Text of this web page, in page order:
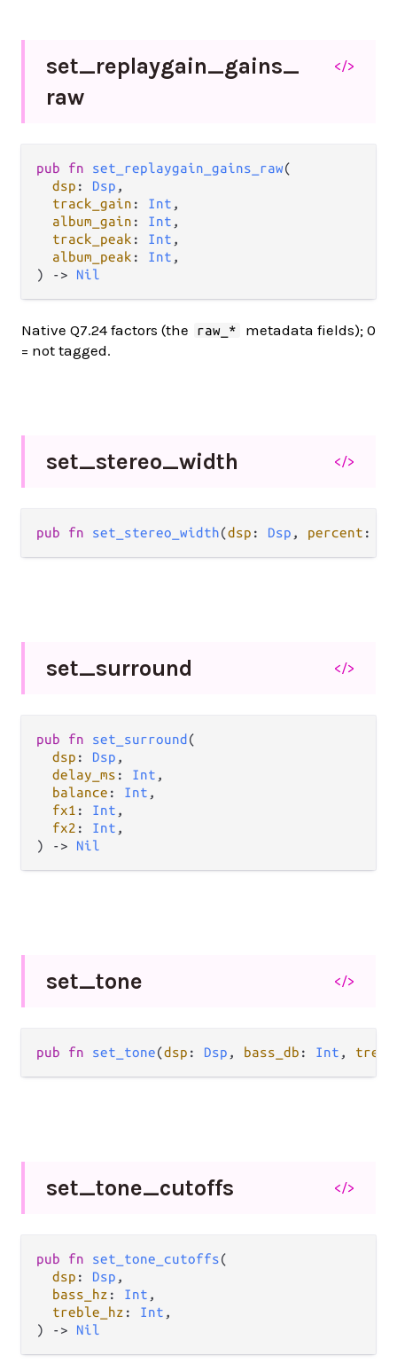
set_replaygain_gains_
raw
</>
pub fn set_replaygain_gains_raw(
dsp : Dsp ,
track_gain : Int ,
album_gain : Int ,
track_peak : Int ,
album_peak : Int ,
) -> Nil
Native Q7.24 factors (the raw_*
metadata fields); 0
= not tagged.
set_stereo_width </>
pub fn set_stereo_width(dsp : Dsp , percent :
set_surround </>
pub fn set_surround (
dsp : Dsp ,
delay_ms : Int ,
balance : Int ,
fx1 : Int ,
fx2 : Int ,
) -> Nil
set_tone </>
pub fn set_tone(dsp : Dsp , bass_db : Int ,
set_tone_cutoffs </>
pub fn set_tone_cutoffs(
dsp : Dsp ,
bass_hz : Int ,
treble_hz : Int ,
) -> Nil